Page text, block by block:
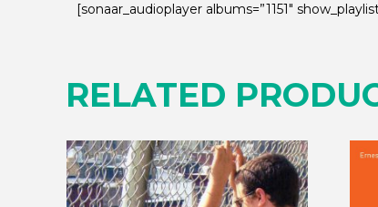
[sonaar_audioplayer albums=”1151″
RELATED